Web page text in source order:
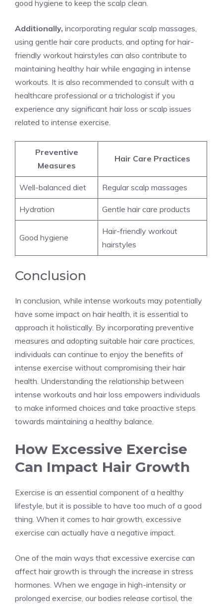
good hygiene to keep the scalp clean.
Additionally, incorporating regular scalp massages,
using gentle hair care products, and opting for hair-
friendly workout hairstyles can also contribute to
maintaining healthy hair while engaging in intense
workouts. It is also recommended to consult with a
healthcare professional or a trichologist if you
experience any significant hair loss or scalp issues
related to intense exercise.
Preventive
Measures
Hair Care Practices
Well-balanced diet Regular scalp massages
Hydration Gentle hair care products
Good hygiene
Hair-friendly workout
hairstyles
Conclusion
In conclusion, while intense workouts may potentially
have some impact on hair health, it is essential to
approach it holistically. By incorporating preventive
measures and adopting suitable hair care practices,
individuals can continue to enjoy the benefits of
intense exercise without compromising their hair
health. Understanding the relationship between
intense workouts and hair loss empowers individuals
to make informed choices and take proactive steps
towards maintaining a healthy balance.
How Excessive Exercise
Can Impact Hair Growth
Exercise is an essential component of a healthy
lifestyle, but it is possible to have too much of a good
thing. When it comes to hair growth, excessive
exercise can actually have a negative impact.
One of the main ways that excessive exercise can
affect hair growth is through the increase in stress
hormones. When we engage in high-intensity or
prolonged exercise, our bodies release cortisol, the